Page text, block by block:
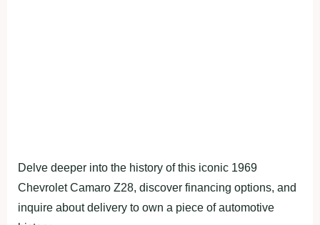
Delve deeper into the history of this iconic 1969
Chevrolet Camaro Z28, discover financing options, and
inquire about delivery to own a piece of automotive